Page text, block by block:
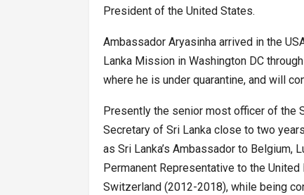
President of the United States.
Ambassador Aryasinha arrived in the
Lanka Mission in Washington DC
where he is under quarantine, and will
Presently the senior most officer of the
Secretary of Sri Lanka close to two
as Sri Lanka’s Ambassador to Belgium,
Permanent Representative to the
Switzerland (2012-2018), while being